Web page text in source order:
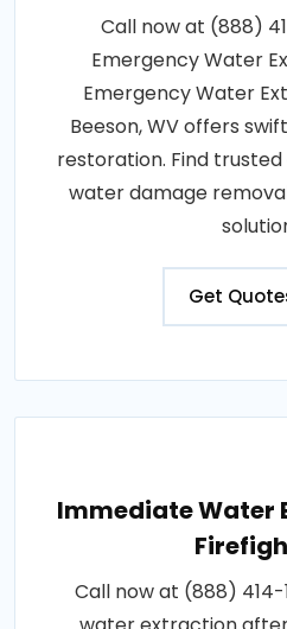
Call now at (888)
Emergency Water
Emergency Water
Beeson, WV offers
restoration. Find
water damage
Get
Immediate Water
Call now at (888)